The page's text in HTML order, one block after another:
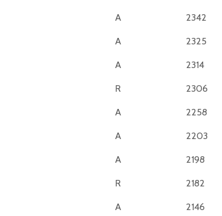
A 2342
A 2325
A 2314
R 2306
A 2258
A 2203
A 2198
R 2182
A 2146